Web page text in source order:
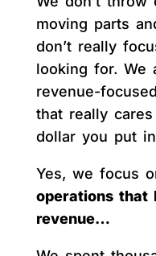
moving parts
don’t really
looking for. We
revenue-
that really
dollar you put
Yes, we focus
operations that
revenue…